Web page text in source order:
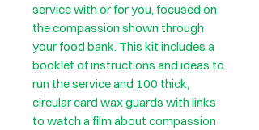
service with or for you, focused on
the compassion shown through
your food bank. This kit includes a
booklet of instructions and ideas to
run the service and 100 thick,
circular card wax guards with links
to watch a film about compassion